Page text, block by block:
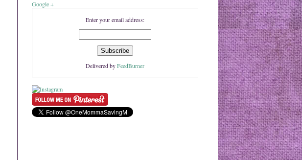
Google +
Enter your email address:
Delivered byFeedBurner